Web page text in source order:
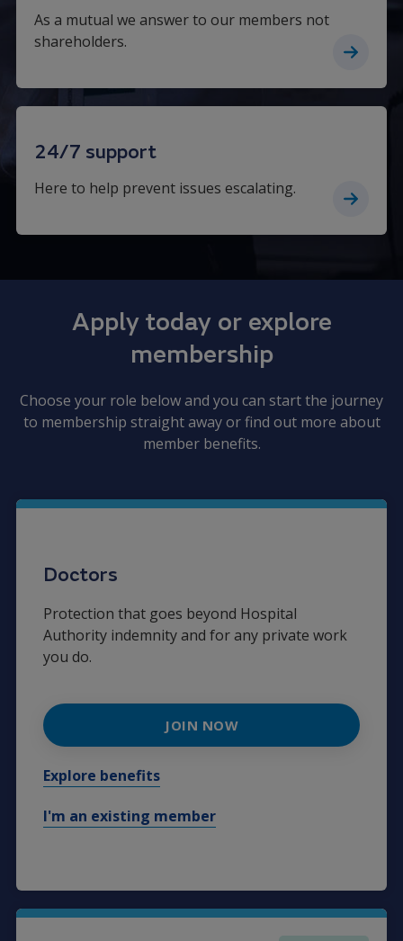
As a mutual we answer to our members not
shareholders.
24/7 support
Here to help prevent issues escalating.
Apply today or explore
membership
Choose your role below and you can start the journey
to membership straight away or find out more about
member benefits.
Doctors
Protection that goes beyond Hospital
Authority indemnity and for any private work
you do.
JOIN NOW
Explore benefits
I'm an existing member